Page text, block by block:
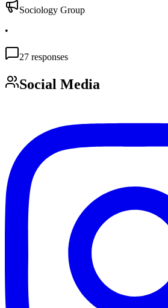
Sociology Group
•
27 responses
Social Media